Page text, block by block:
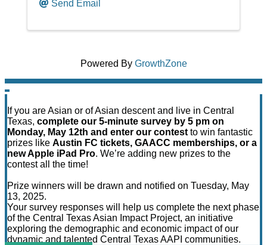
Send Email
Powered By GrowthZone
If you are Asian or of Asian descent and live in Central
Texas, complete our 5-minute survey by 5 pm on
Monday, May 12th and enter our contest to win fantastic
prizes like Austin FC tickets, GAACC memberships, or a
new Apple iPad Pro. We’re adding new prizes to the
contest all the time!
Prize winners will be drawn and notified on Tuesday, May
13, 2025.
Your survey responses will help us complete the next phase
of the Central Texas Asian Impact Project, an initiative
exploring the demographic and economic impact of our
dynamic and talented Central Texas AAPI communities.